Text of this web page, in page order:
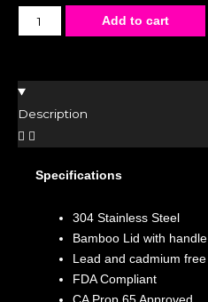
Add to cart
Description
Specifications
304 Stainless Steel
Bamboo Lid with handle
Lead and cadmium free
FDA Compliant
CA Prop 65 Approved